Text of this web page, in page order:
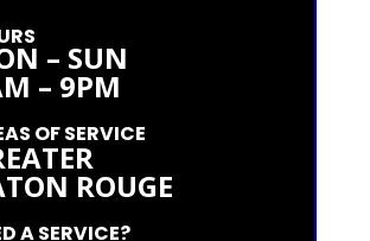
– SUN
– 9PM
OF SERVICE
ROUGE
A SERVICE?